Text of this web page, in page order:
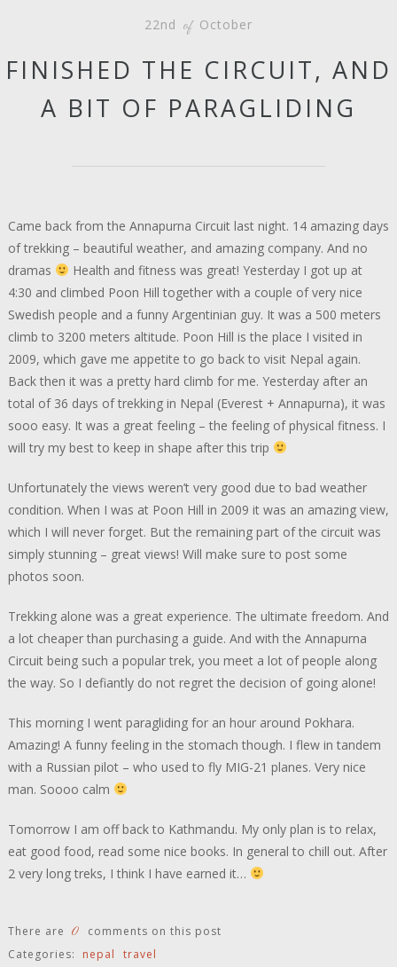
22nd of October
FINISHED THE CIRCUIT, AND
A BIT OF PARAGLIDING
Came back from the Annapurna Circuit last night. 14 amazing days
of trekking – beautiful weather, and amazing company. And no
dramas
Health and fitness was great! Yesterday I got up at
4:30 and climbed Poon Hill together with a couple of very nice
Swedish people and a funny Argentinian guy. It was a 500 meters
climb to 3200 meters altitude. Poon Hill is the place I visited in
2009, which gave me appetite to go back to visit Nepal again.
Back then it was a pretty hard climb for me. Yesterday after an
total of 36 days of trekking in Nepal (Everest + Annapurna), it was
sooo easy. It was a great feeling – the feeling of physical fitness. I
will try my best to keep in shape after this trip
Unfortunately the views weren’t very good due to bad weather
condition. When I was at Poon Hill in 2009 it was an amazing view,
which I will never forget. But the remaining part of the circuit was
simply stunning – great views! Will make sure to post some
photos soon.
Trekking alone was a great experience. The ultimate freedom. And
a lot cheaper than purchasing a guide. And with the Annapurna
Circuit being such a popular trek, you meet a lot of people along
the way. So I defiantly do not regret the decision of going alone!
This morning I went paragliding for an hour around Pokhara.
Amazing! A funny feeling in the stomach though. I flew in tandem
with a Russian pilot – who used to fly MIG-21 planes. Very nice
man. Soooo calm
Tomorrow I am off back to Kathmandu. My only plan is to relax,
eat good food, read some nice books. In general to chill out. After
2 very long treks, I think I have earned it…
There are 0
comments on this post
Categories: nepal
travel